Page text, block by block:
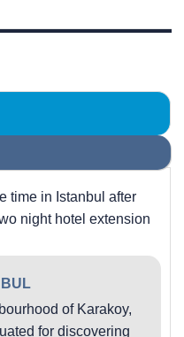
time in Istanbul after
night hotel extension
of Karakoy,
for discovering